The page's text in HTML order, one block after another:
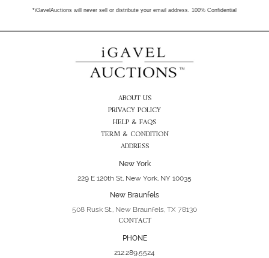
*iGavelAuctions will never sell or distribute your email address. 100% Confidential
ABOUT US
PRIVACY POLICY
HELP & FAQS
TERM & CONDITION
ADDRESS
New York
229 E 120th St, New York, NY 10035
New Braunfels
508 Rusk St., New Braunfels, TX 78130
CONTACT
PHONE
212.289.5524